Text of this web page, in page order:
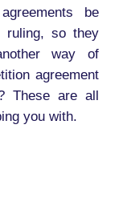
be
ruling, so they
way of
agreement
These are all
you with.